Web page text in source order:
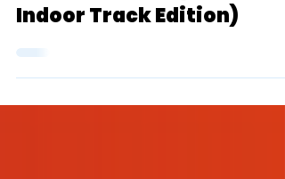
Blue Oval Podcast: Hardest
Names to Rank (2023-24